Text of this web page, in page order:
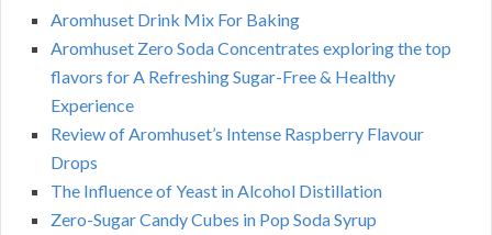
Aromhuset Drink Mix For Baking
Aromhuset Zero Soda Concentrates exploring the top
flavors for A Refreshing Sugar-Free & Healthy
Experience
Review of Aromhuset’s Intense Raspberry Flavour
Drops
The Influence of Yeast in Alcohol Distillation
Zero-Sugar Candy Cubes in Pop Soda Syrup